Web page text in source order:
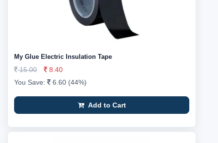
My Glue Electric Insulation Tape
15.00
8.40
You Save:
6.60 (44%)
Add to Cart